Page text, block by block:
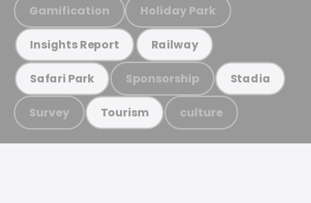
Gamification Holiday Park
Insights Report Railway
Safari Park Sponsorship Stadia
Survey Tourism culture